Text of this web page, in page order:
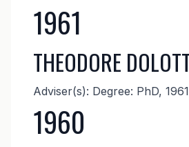
1961
THEODORE
Adviser(s): Degree: PhD, 1961
1960